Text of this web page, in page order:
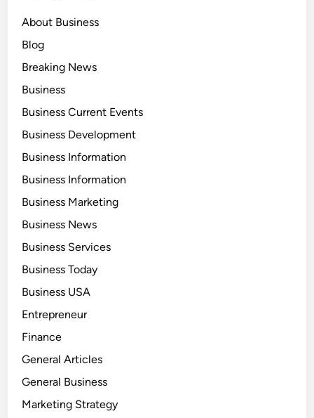
About Business
Blog
Breaking News
Business
Business Current Events
Business Development
Business Information
Business Information
Business Marketing
Business News
Business Services
Business Today
Business USA
Entrepreneur
Finance
General Articles
General Business
Marketing Strategy